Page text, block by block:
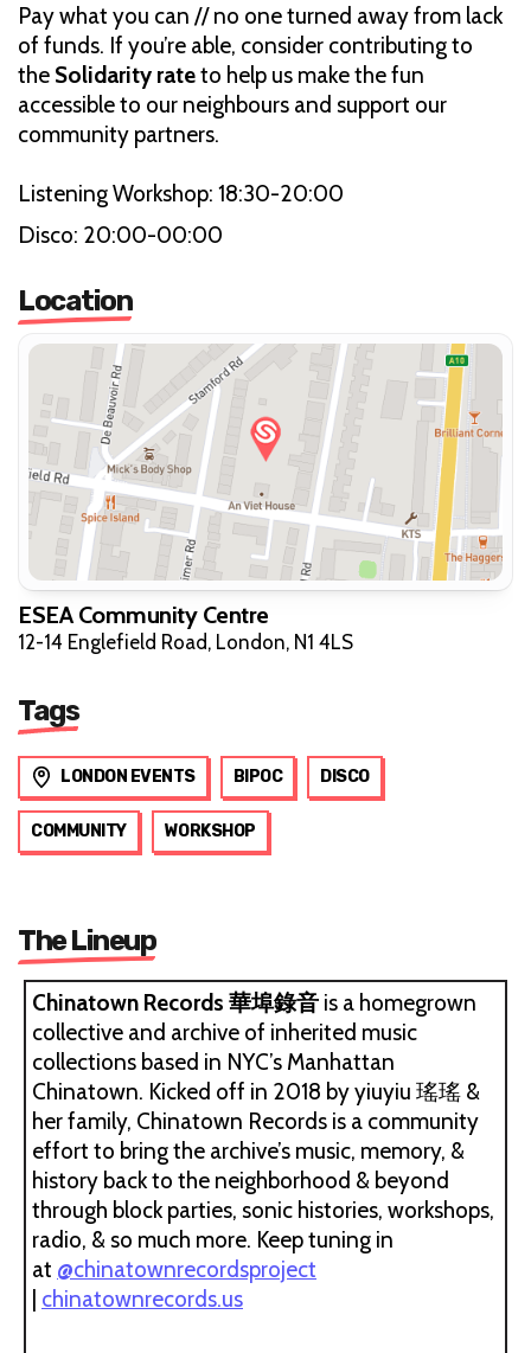
Pay what you can // no one turned away from lack
of funds. If you’re able, consider contributing to
the Solidarity rateto help us make the fun
accessible to our neighbours and support our
community partners.
Listening Workshop: 18:30-20:00
Disco: 20:00-00:00
Location
ESEA Community Centre
12-14 Englefield Road, London, N1 4LS
Tags
LONDON EVENTS BIPOC DISCO
COMMUNITY WORKSHOP
The Lineup
Chinatown Records 華埠錄音 is a homegrown
collective and archive of inherited music
collections based in NYC’s Manhattan
Chinatown. Kicked off in 2018 by yiuyiu 瑤瑤 &
her family, Chinatown Records is a community
effort to bring the archive’s music, memory, &
history back to the neighborhood & beyond
through block parties, sonic histories, workshops,
radio, & so much more. Keep tuning in
at @chinatownrecordsproject
chinatownrecords.us